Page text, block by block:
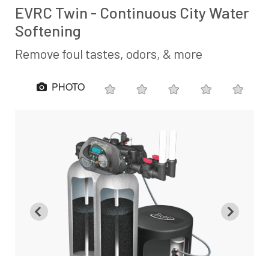
EVRC Twin - Continuous City Water
Softening
Remove foul tastes, odors, & more
PHOTO